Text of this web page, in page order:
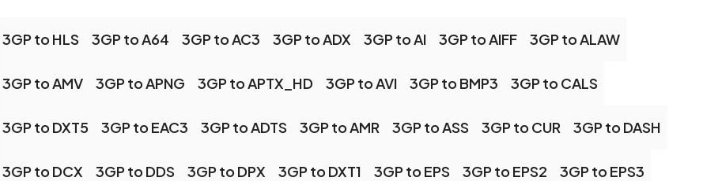
3GP to HLS 3GP to A64 3GP to AC3 3GP to ADX 3GP to AI 3GP to AIFF 3GP to ALAW
3GP to AMV 3GP to APNG 3GP to APTX_HD 3GP to AVI 3GP to BMP3 3GP to CALS
3GP to DXT5 3GP to EAC3 3GP to ADTS 3GP to AMR 3GP to ASS 3GP to CUR 3GP to DASH
3GP to DCX 3GP to DDS 3GP to DPX 3GP to DXT1 3GP to EPS 3GP to EPS2 3GP to EPS3